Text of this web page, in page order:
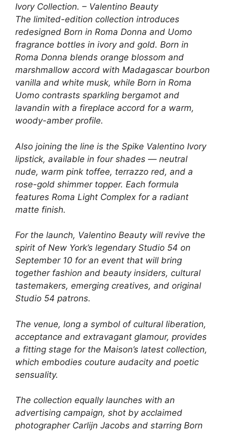
Ivory Collection. – Valentino Beauty
The limited-edition collection introduces
redesigned Born in Roma Donna and Uomo
fragrance bottles in ivory and gold. Born in
Roma Donna blends orange blossom and
marshmallow accord with Madagascar bourbon
vanilla and white musk, while Born in Roma
Uomo contrasts sparkling bergamot and
lavandin with a fireplace accord for a warm,
woody-amber profile.
Also joining the line is the Spike Valentino Ivory
lipstick, available in four shades — neutral
nude, warm pink toffee, terrazzo red, and a
rose-gold shimmer topper. Each formula
features Roma Light Complex for a radiant
matte finish.
For the launch, Valentino Beauty will revive the
spirit of New York’s legendary Studio 54 on
September 10 for an event that will bring
together fashion and beauty insiders, cultural
tastemakers, emerging creatives, and original
Studio 54 patrons.
The venue, long a symbol of cultural liberation,
acceptance and extravagant glamour, provides
a fitting stage for the Maison’s latest collection,
which embodies couture audacity and poetic
sensuality.
The collection equally launches with an
advertising campaign, shot by acclaimed
photographer Carlijn Jacobs and starring Born